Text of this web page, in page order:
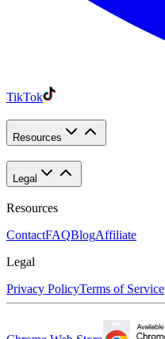
TikTok
Resources
Legal
Resources
ContactFAQBlogAffiliate
Legal
Privacy PolicyTerms of Service